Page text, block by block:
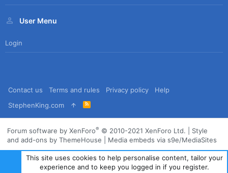
User Menu
Login
Contact us Terms and rules Privacy policy
Help
StephenKing.com
R
S
Forum software by XenForo® © 2010-2021 XenForo Ltd.
Style
and add-ons by ThemeHouse
Media embeds via s9e/MediaSites
This site uses cookies to help personalise content, tailor your
experience and to keep you logged in if you register.